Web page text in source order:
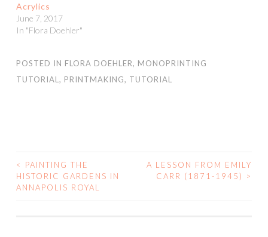
Acrylics
June 7, 2017
In "Flora Doehler"
POSTED IN FLORA DOEHLER, MONOPRINTING
TUTORIAL , PRINTMAKING, TUTORIAL
POST
NAVIGATION
<
PAINTING THE
HISTORIC GARDENS IN
ANNAPOLIS ROYAL
A LESSON FROM EMILY
CARR (1871-1945)
>